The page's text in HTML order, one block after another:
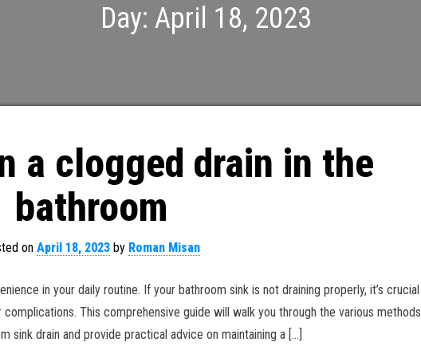
Day: April 18, 2023
a clogged drain in the
bathroom
onApril 18, 2023 by Roman Misan
in your daily routine. If your bathroom sink is not draining properly, it’s crucial
This comprehensive guide will walk you through the various methods
sink drain and provide practical advice on maintaining a […]